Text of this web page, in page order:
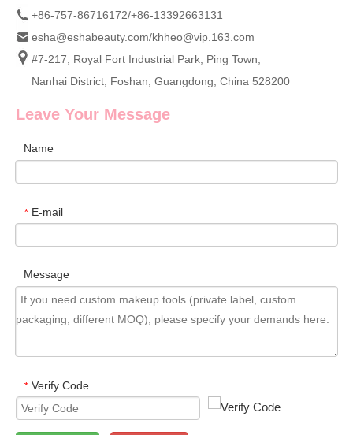
+86-757-86716172/+86-13392663131
esha@eshabeauty.com/khheo@vip.163.com
#7-217, Royal Fort Industrial Park, Ping Town,
Nanhai District, Foshan, Guangdong, China 528200
Leave Your Message
Name
* E-mail
Message
* Verify Code